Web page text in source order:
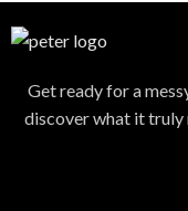
Get ready for a
discover what it truly